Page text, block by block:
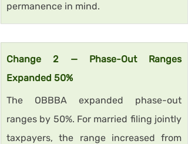
permanence in mind.
Change 2 — Phase-Out Ranges
Expanded 50%
The OBBBA expanded phase-out
ranges by 50%. For married filing jointly
taxpayers, the range increased from